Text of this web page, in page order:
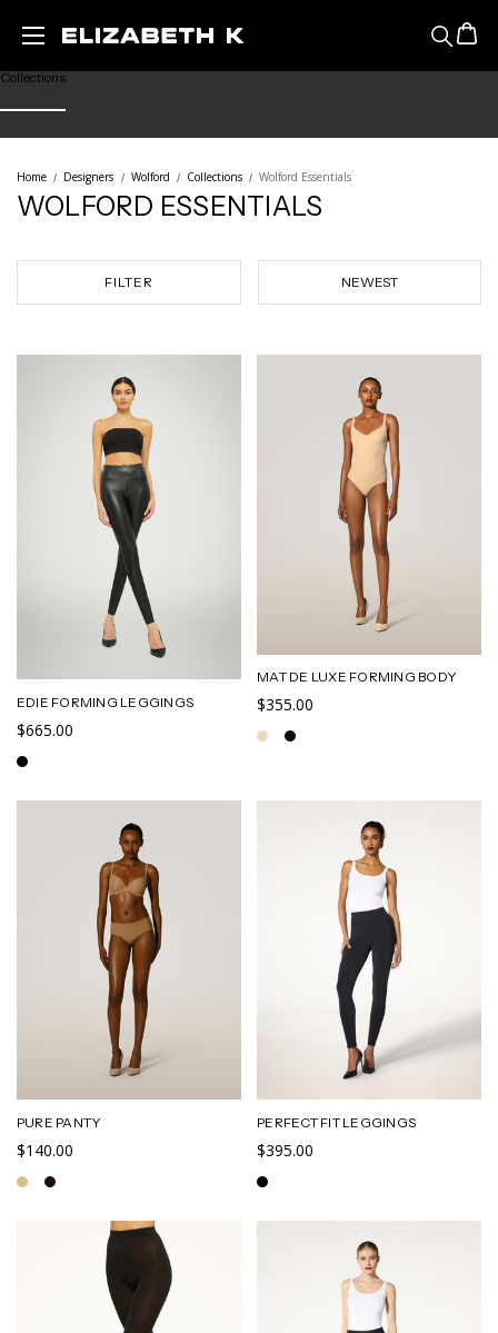
Collections
Lingerie
Home Designers Wolford Collections Wolford Essentials
WOLFORD ESSENTIALS
FILTER
EDIE FORMING LEGGINGS
$665.00
MAT DE LUXE FORMING BODY
$355.00
PURE PANTY
$140.00
PERFECT FIT LEGGINGS
$395.00